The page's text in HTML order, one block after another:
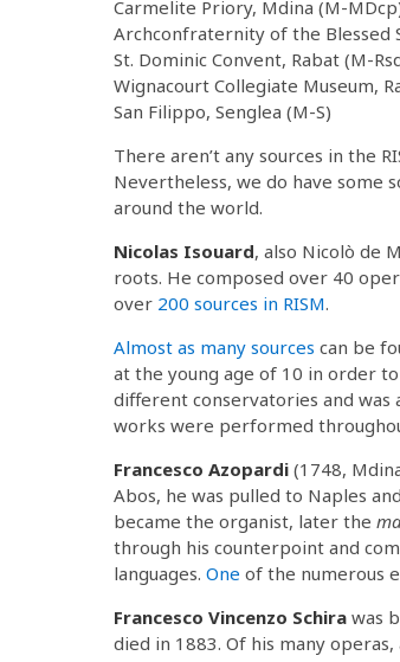
Carmelite Priory, Mdina (M-
Archconfraternity of the Blessed
St. Dominic Convent, Rabat (M-
Wignacourt Collegiate Museum,
San Filippo, Senglea (M-S)
There aren’t any sources in the
Nevertheless, we do have some
around the world.
Nicolas Isouard, also Nicolò de
roots. He composed over 40
over 200 sources in RISM.
Almost as many sources can be
at the young age of 10 in order
different conservatories and was
works were performed
Francesco Azopardi (1748,
Abos, he was pulled to Naples
became the organist, later the
through his counterpoint and
languages. One of the numerous
Francesco Vincenzo Schira was
died in 1883. Of his many operas,